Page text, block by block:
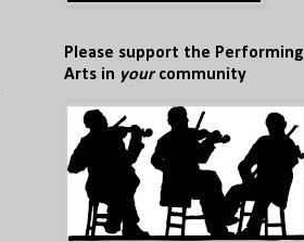
Please support the Performing
Arts in yourcommunity